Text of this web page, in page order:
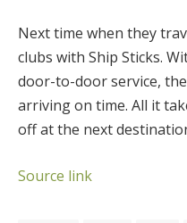
Next time when they
clubs with Ship Sticks.
door-to-door service,
arriving on time. All it
off at the next
Source link